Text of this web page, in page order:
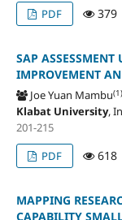
PDF
SAP
IMPROVEMENT
Joe Yuan Mambu(1)
Klabat University,
201-215
PDF
MAPPING
CAPABILITY